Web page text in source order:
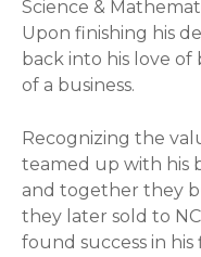
Science &
Upon finishing his
back into his love
of a business.
Recognizing the
teamed up with his
and together they
they later sold to
found success in his